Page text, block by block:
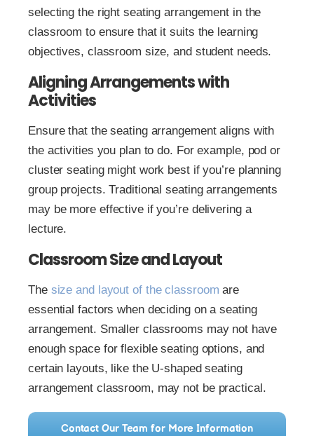
selecting the right seating arrangement in the
classroom to ensure that it suits the learning
objectives, classroom size, and student needs.
Aligning Arrangements with
Activities
Ensure that the seating arrangement aligns with
the activities you plan to do. For example, pod or
cluster seating might work best if you’re planning
group projects. Traditional seating arrangements
may be more effective if you’re delivering a
lecture.
Classroom Size and Layout
The size and layout of the classroom are
essential factors when deciding on a seating
arrangement. Smaller classrooms may not have
enough space for flexible seating options, and
certain layouts, like the U-shaped seating
arrangement classroom, may not be practical.
Contact Our Team for More Information